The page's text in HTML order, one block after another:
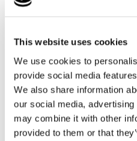
This website uses cookies
We use cookies to
provide social media
We also share information
our social media,
may combine it with other
provided to them or that